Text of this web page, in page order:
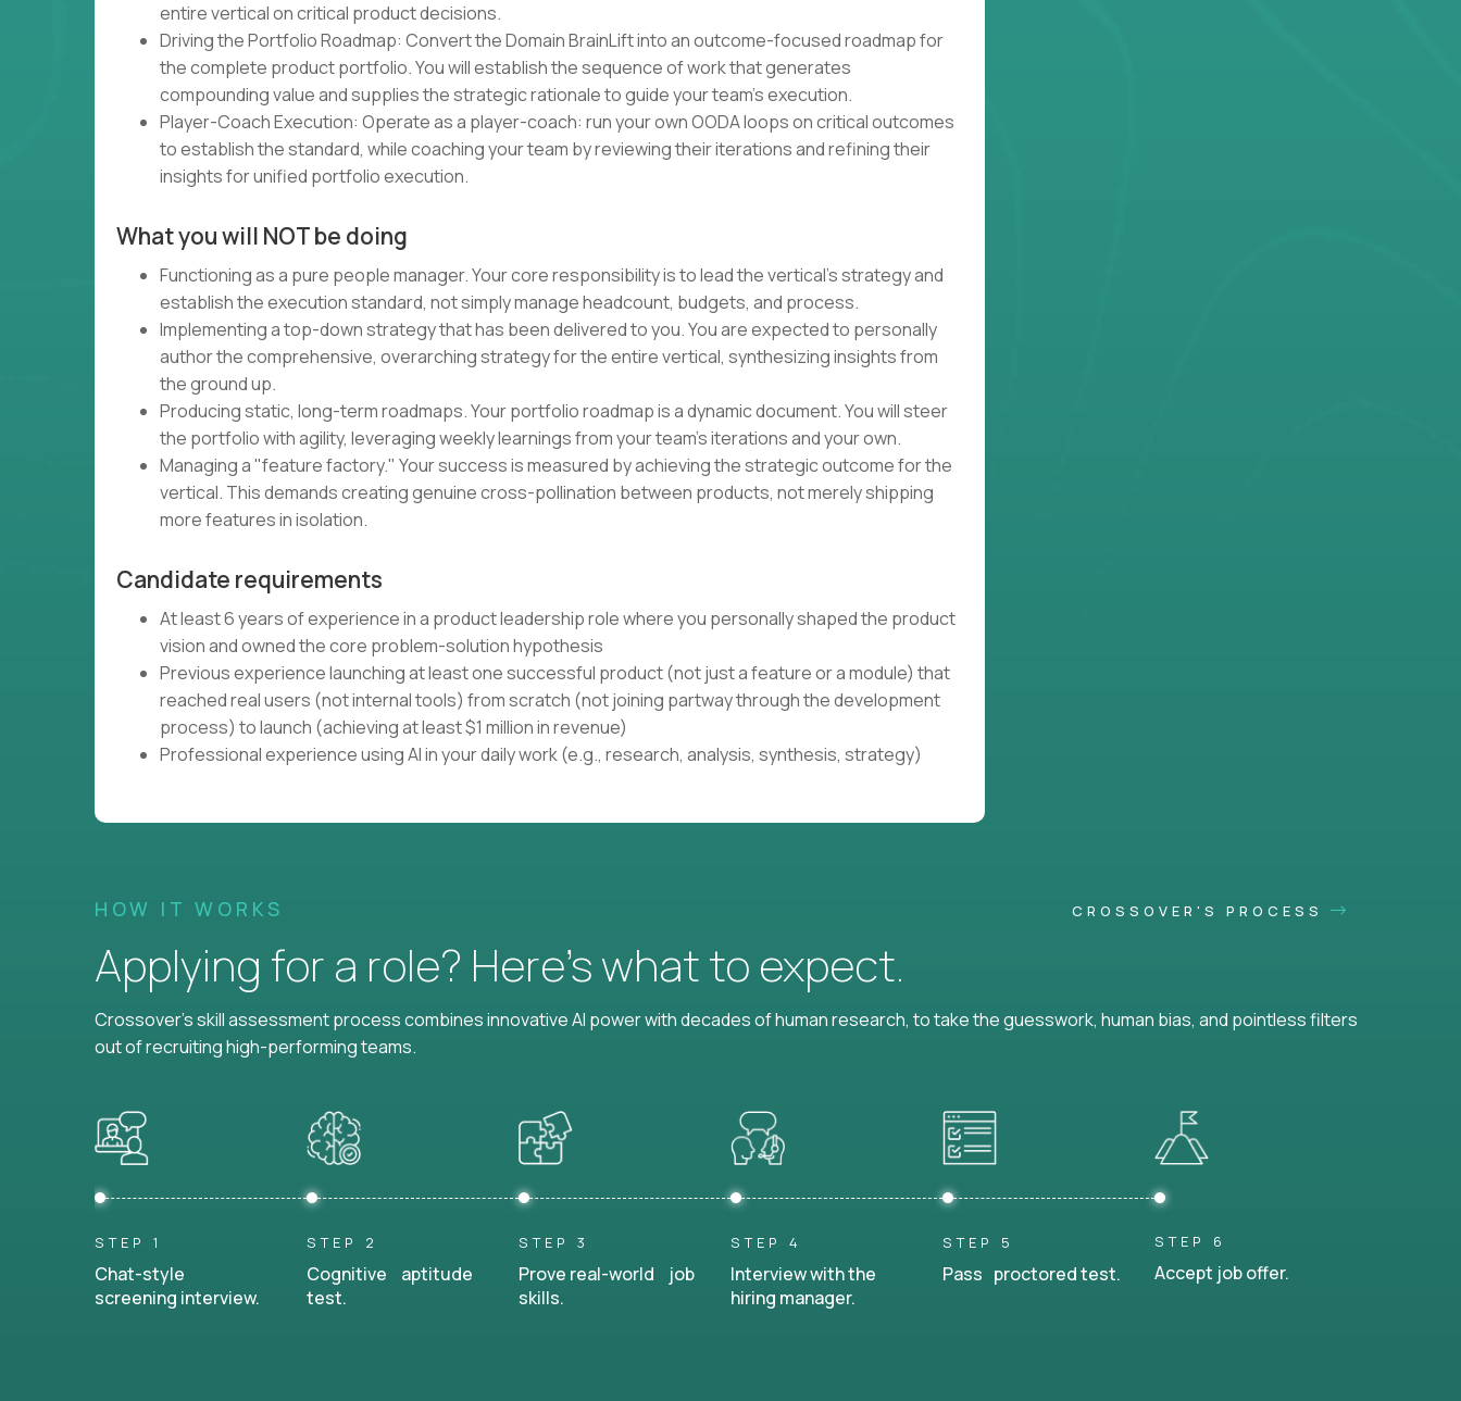
entire vertical on critical product decisions.
Driving the Portfolio Roadmap: Convert the Domain BrainLift into an outcome-focused roadmap for
the complete product portfolio. You will establish the sequence of work that generates
compounding value and supplies the strategic rationale to guide your team's execution.
Player-Coach Execution: Operate as a player-coach: run your own OODA loops on critical outcomes
to establish the standard, while coaching your team by reviewing their iterations and refining their
insights for unified portfolio execution.
What you will NOT be doing
Functioning as a pure people manager. Your core responsibility is to lead the vertical's strategy and
establish the execution standard, not simply manage headcount, budgets, and process.
Implementing a top-down strategy that has been delivered to you. You are expected to personally
author the comprehensive, overarching strategy for the entire vertical, synthesizing insights from
the ground up.
Producing static, long-term roadmaps. Your portfolio roadmap is a dynamic document. You will steer
the portfolio with agility, leveraging weekly learnings from your team's iterations and your own.
Managing a "feature factory." Your success is measured by achieving the strategic outcome for the
vertical. This demands creating genuine cross-pollination between products, not merely shipping
more features in isolation.
Candidate requirements
At least 6 years of experience in a product leadership role where you personally shaped the product
vision and owned the core problem-solution hypothesis
Previous experience launching at least one successful product (not just a feature or a module) that
reached real users (not internal tools) from scratch (not joining partway through the development
process) to launch (achieving at least $1 million in revenue)
Professional experience using AI in your daily work (e.g., research, analysis, synthesis, strategy)
HOW IT WORKS CROSSOVER'S PROCESS
Applying for a role? Here’s what to expect.
Crossover's skill assessment process combines innovative AI power with decades of human research, to take the guesswork, human bias, and pointless filters
out of recruiting high-performing teams.
STEP 1
Chat-style
screening interview.
STEP 2
Cognitive aptitude
test.
STEP 3
Prove real-world job
skills.
STEP 4
Interview with the
hiring manager.
STEP 5
Pass proctored test.
STEP 6
Accept job offer.